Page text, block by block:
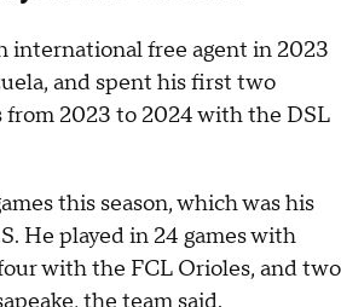
international free agent in 2023
and spent his first two
from 2023 to 2024 with the DSL
this season, which was his
He played in 24 games with
with the FCL Orioles, and two
the team said.